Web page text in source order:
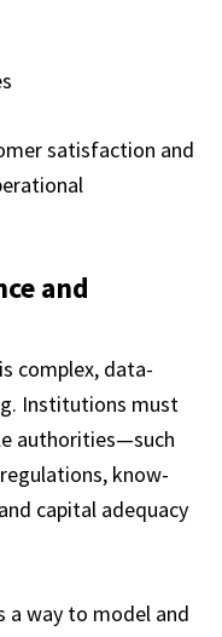
satisfaction and
and
is complex, data-
Institutions must
authorities—such
know-
capital adequacy
a way to model and